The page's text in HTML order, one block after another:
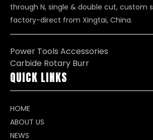
through N, single & double cut, custom
factory-direct from Xingtai, China.
Power Tools Accessories
Carbide Rotary Burr
QUICK LINKS
HOME
ABOUT US
NEWS